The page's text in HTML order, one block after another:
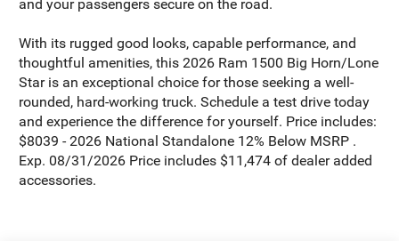
and your passengers secure on the road.
With its rugged good looks, capable performance, and
thoughtful amenities, this 2026 Ram 1500 Big Horn/Lone
Star is an exceptional choice for those seeking a well-
rounded, hard-working truck. Schedule a test drive today
and experience the difference for yourself. Price includes:
$8039 - 2026 National Standalone 12% Below MSRP .
Exp. 08/31/2026 Price includes $11,474 of dealer added
accessories.